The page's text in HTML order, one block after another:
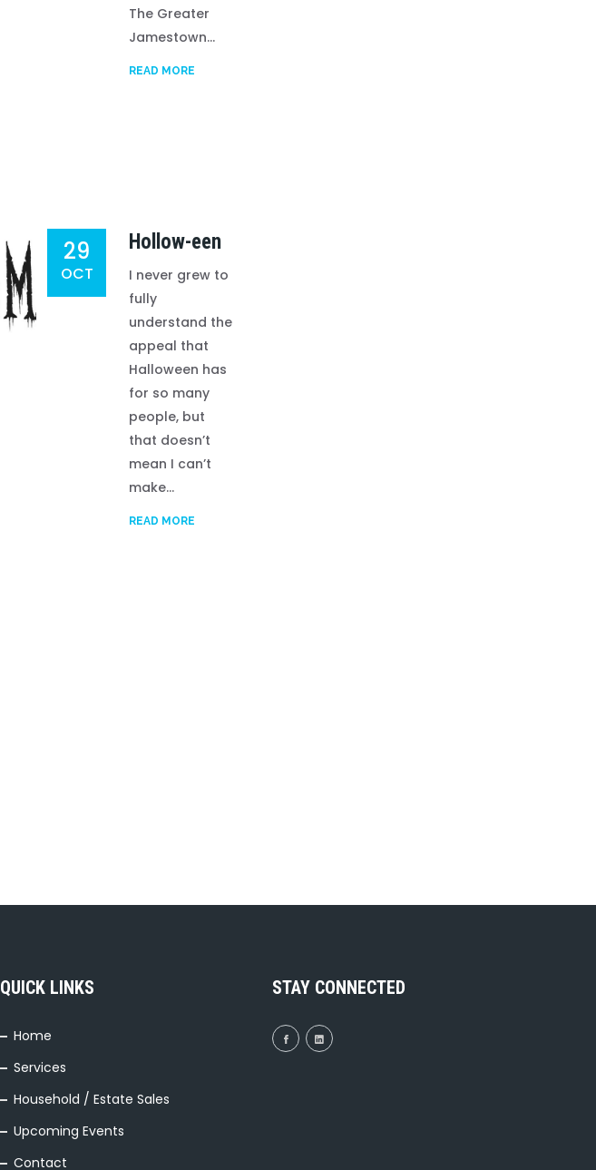
The Greater
Jamestown...
READ MORE
29
OCT
Hollow-een
I never grew to
fully
understand the
appeal that
Halloween has
for so many
people, but
that doesn’t
mean I can’t
make...
READ MORE
QUICK LINKS
Home
Services
Household / Estate Sales
Upcoming Events
Contact
STAY CONNECTED